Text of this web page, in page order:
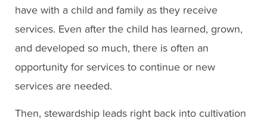
have with a child and family as they receive
services. Even after the child has learned, grown,
and developed so much, there is often an
opportunity for services to continue or new
services are needed.
Then, stewardship leads right back into cultivation